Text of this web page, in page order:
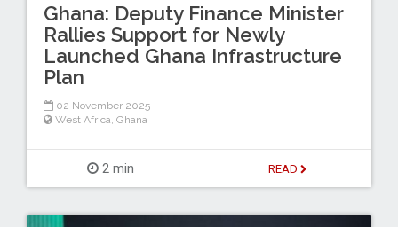
Ghana: Deputy Finance Minister
Rallies Support for Newly
Launched Ghana Infrastructure
Plan
02 November 2025
West Africa, Ghana
2 min READ